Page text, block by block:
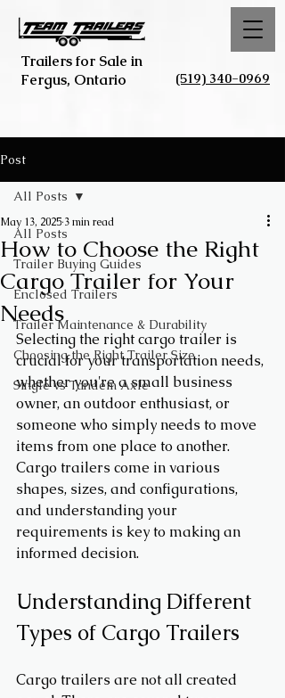
Trailers for Sale in
Fergus, Ontario
(519) 340-0969
Post
All Posts
Trailer Buying Guides
Enclosed Trailers
Trailer Maintenance & Durability
Choosing the Right Trailer Size
Single vs Tandem Axle
All Posts
How to Choose the Right
Cargo Trailer for Your
Needs
May 13, 2025 3 min read
Selecting the right cargo trailer is
crucial for your transportation needs,
whether you're a small business
owner, an outdoor enthusiast, or
someone who simply needs to move
items from one place to another.
Cargo trailers come in various
shapes, sizes, and configurations,
and understanding your
requirements is key to making an
informed decision.
Understanding Different
Types of Cargo Trailers
Cargo trailers are not all created